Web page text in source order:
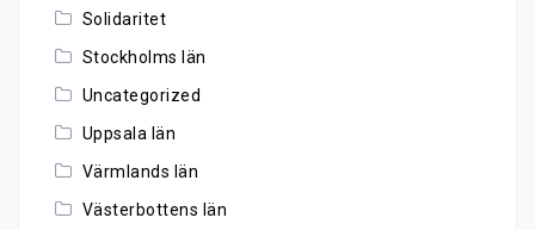
Solidaritet
Stockholms län
Uncategorized
Uppsala län
Värmlands län
Västerbottens län